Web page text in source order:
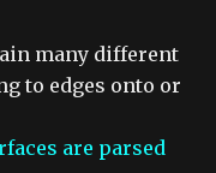
many different
to edges onto or
are parsed